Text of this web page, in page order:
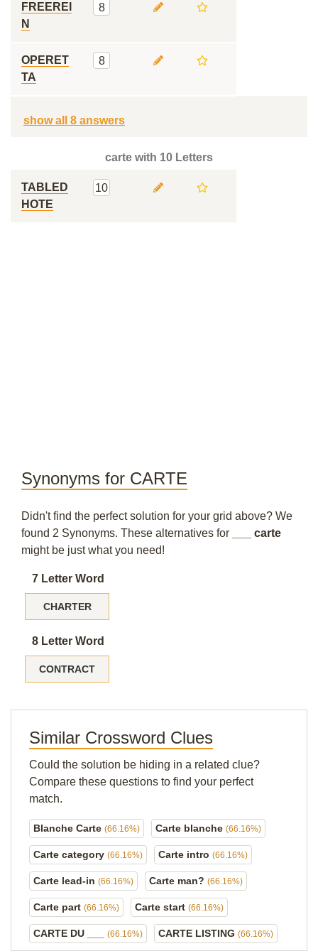
FREEREI
N
8
OPERET
TA
8
show all 8 answers
carte with 10 Letters
TABLED
HOTE
10
Synonyms for CARTE
Didn't find the perfect solution for your grid above? We
found 2 Synonyms. These alternatives for
___ carte
might be just what you need!
7 Letter Word
CHARTER
8 Letter Word
CONTRACT
Similar Crossword Clues
Could the solution be hiding in a related clue?
Compare these questions to find your perfect
match.
Blanche Carte (66.16%) Carte blanche (66.16%)
Carte category (66.16%) Carte intro (66.16%)
Carte lead-in (66.16%) Carte man? (66.16%)
Carte part (66.16%) Carte start (66.16%)
CARTE DU ___ (66.16%) CARTE LISTING (66.16%)